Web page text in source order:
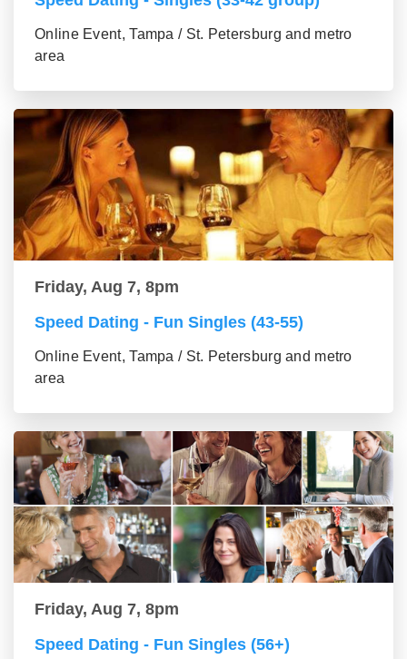
Online Event, Tampa / St. Petersburg and metro
area
Friday, Aug 7, 8pm
Speed Dating - Fun Singles (43-55)
Online Event, Tampa / St. Petersburg and metro
area
Friday, Aug 7, 8pm
Speed Dating - Fun Singles (56+)